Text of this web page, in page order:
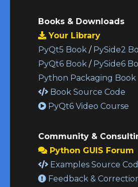
Books & Downloads
Your Library
PyQt5 Book / PySide2
PyQt6 Book / PySide6
Python Packaging Book
Book Source Code
PyQt6 Video Course
Community &
Python GUIS Forum
Examples Source
Feedback &